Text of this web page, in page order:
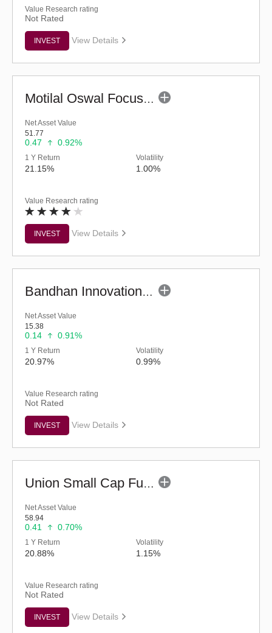
Value Research rating
Not Rated
INVEST View Details
Motilal Oswal Focused Fund (G)
Net Asset Value
51.77
0.47 0.92%
1 Y Return
21.15%
Volatility
1.00%
Value Research rating
INVEST View Details
Bandhan Innovation Fund - Regular (G)
Net Asset Value
15.38
0.14 0.91%
1 Y Return
20.97%
Volatility
0.99%
Value Research rating
Not Rated
INVEST View Details
Union Small Cap Fund (G)
Net Asset Value
58.94
0.41 0.70%
1 Y Return
20.88%
Volatility
1.15%
Value Research rating
Not Rated
INVEST View Details